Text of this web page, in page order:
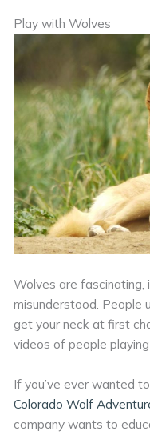
Play with Wolves
Wolves are
misunderstood. People
get your neck at first
videos of people
If you’ve ever wanted
Colorado Wolf
company wants to